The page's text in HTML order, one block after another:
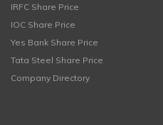
IRFC Share Price
IOC Share Price
Yes Bank Share Price
Tata Steel Share Price
Company Directory